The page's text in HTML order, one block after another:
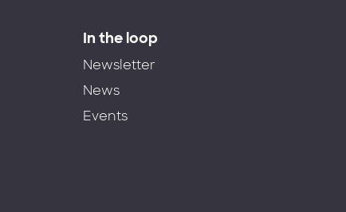
In the loop
Newsletter
News
Events